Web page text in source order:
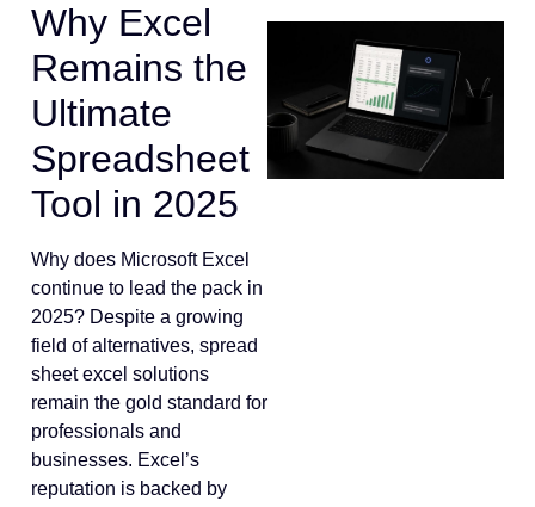
Why Excel
Remains the
Ultimate
Spreadsheet
Tool in 2025
Why does Microsoft Excel
continue to lead the pack in
2025? Despite a growing
field of alternatives, spread
sheet excel solutions
remain the gold standard for
professionals and
businesses. Excel’s
reputation is backed by